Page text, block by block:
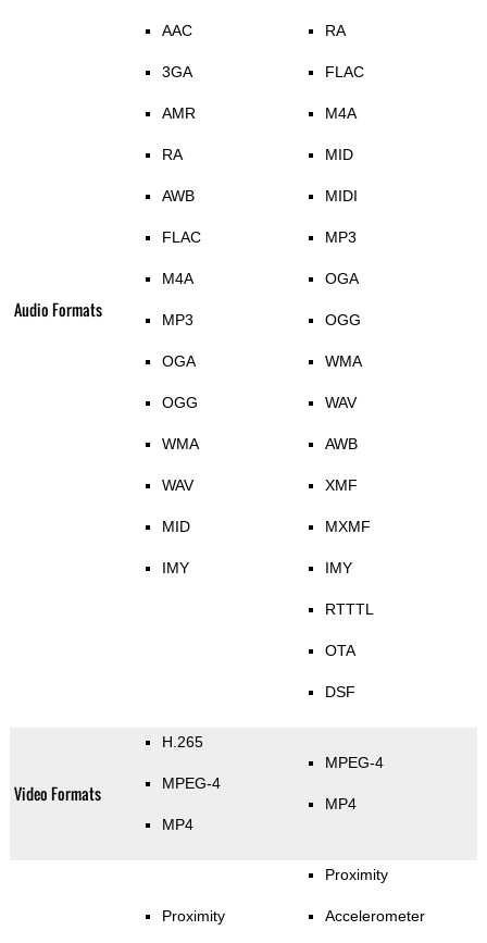
Audio Formats
AAC
3GA
AMR
RA
AWB
FLAC
M4A
MP3
OGA
OGG
WMA
WAV
MID
IMY
RA
FLAC
M4A
MID
MIDI
MP3
OGA
OGG
WMA
WAV
AWB
XMF
MXMF
IMY
RTTTL
OTA
DSF
Video Formats
H.265
MPEG-4
MP4
MPEG-4
MP4
Proximity
Proximity
Accelerometer